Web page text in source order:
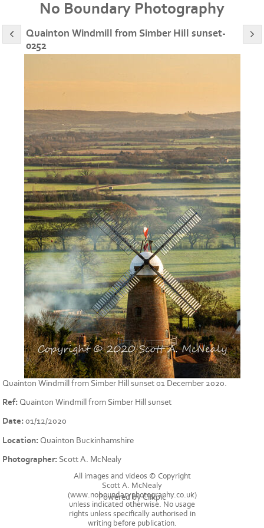
No Boundary Photography
Quainton Windmill from Simber Hill sunset-
0252
Quainton Windmill from Simber Hill sunset 01 December 2020.
Ref: Quainton Windmill from Simber Hill sunset
Date:01/12/2020
Location: Quainton Buckinhamshire
Photographer: Scott A. McNealy
All images and videos © Copyright
Scott A. McNealy
(www.noboundaryphotography.co.uk)
unless indicated otherwise. No usage
rights unless specifically authorised in
writing before publication.
Powered byClikpic